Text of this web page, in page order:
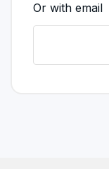
Or with email